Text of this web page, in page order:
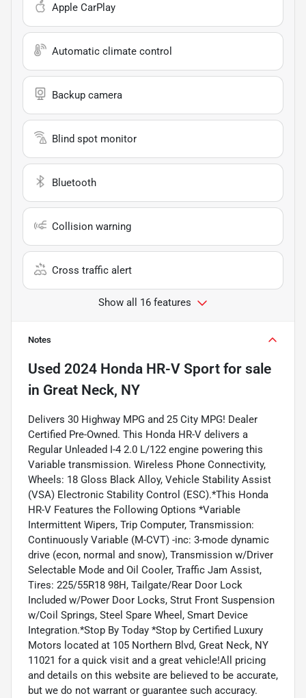
Apple CarPlay
Automatic climate control
Backup camera
Blind spot monitor
Bluetooth
Collision warning
Cross traffic alert
Show all 16 features
Notes
Used 2024 Honda HR-V Sport for sale
in Great Neck, NY
Delivers 30 Highway MPG and 25 City MPG! Dealer
Certified Pre-Owned. This Honda HR-V delivers a
Regular Unleaded I-4 2.0 L/122 engine powering this
Variable transmission. Wireless Phone Connectivity,
Wheels: 18 Gloss Black Alloy, Vehicle Stability Assist
(VSA) Electronic Stability Control (ESC).*This Honda
HR-V Features the Following Options *Variable
Intermittent Wipers, Trip Computer, Transmission:
Continuously Variable (M-CVT) -inc: 3-mode dynamic
drive (econ, normal and snow), Transmission w/Driver
Selectable Mode and Oil Cooler, Traffic Jam Assist,
Tires: 225/55R18 98H, Tailgate/Rear Door Lock
Included w/Power Door Locks, Strut Front Suspension
w/Coil Springs, Steel Spare Wheel, Smart Device
Integration.*Stop By Today *Stop by Certified Luxury
Motors located at 105 Northern Blvd, Great Neck, NY
11021 for a quick visit and a great vehicle!All pricing
and details on this website are believed to be accurate,
but we do not warrant or guarantee such accuracy.